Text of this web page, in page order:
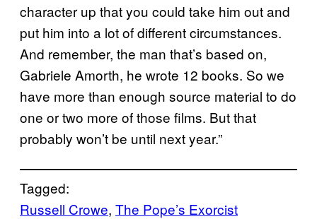
character up that you could take him out and
put him into a lot of different circumstances.
And remember, the man that’s based on,
Gabriele Amorth, he wrote 12 books. So we
have more than enough source material to do
one or two more of those films. But that
probably won’t be until next year.”
Tagged:
Russell Crowe, The Pope’s Exorcist